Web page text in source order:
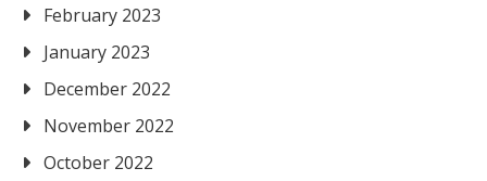
February 2023
January 2023
December 2022
November 2022
October 2022